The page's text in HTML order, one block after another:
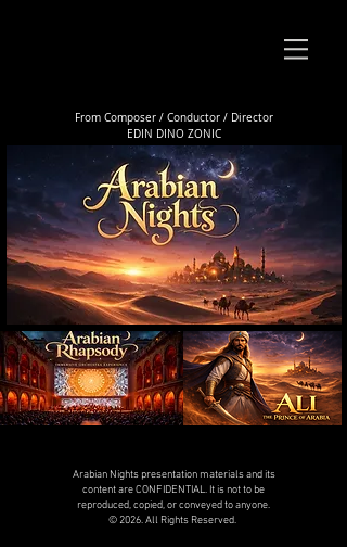
From Composer / Conductor / Director
EDIN DINO ZONIC
Arabian Nights presentation materials and its
content are CONFIDENTIAL. It is not to be
reproduced, copied, or conveyed to anyone.
© 2026. All Rights Reserved.